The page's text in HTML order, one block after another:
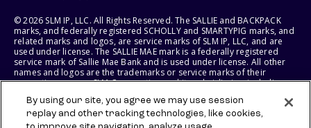
© 2026 SLM IP, LLC. All Rights Reserved. The SALLIE and BACKPACK
marks, and federally registered SCHOLLY and SMARTYPIG marks, and
related marks and logos, are service marks of SLM IP, LLC, and are
used under license. The SALLIE MAE mark is a federally registered
service mark of Sallie Mae Bank and is used under license. All other
names and logos are the trademarks or service marks of their
respective owners. SLM Corporation and its subsidiaries, including
States of America.
By using our site, you agree we may use session
replay and other tracking technologies, like cookies,